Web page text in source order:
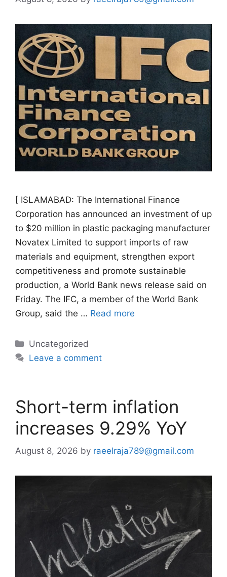
[ ISLAMABAD: The International Finance
Corporation has announced an investment of up
to $20 million in plastic packaging manufacturer
Novatex Limited to support imports of raw
materials and equipment, strengthen export
competitiveness and promote sustainable
production, a World Bank news release said on
Friday. The IFC, a member of the World Bank
Group, said the … Read more
Categories
Uncategorized
Leave a comment
Short-term inflation
increases 9.29% YoY
August 8, 2026 by raeelraja789@gmail.com